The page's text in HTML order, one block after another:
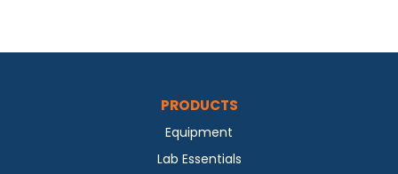
PRODUCTS
Equipment
Lab Essentials